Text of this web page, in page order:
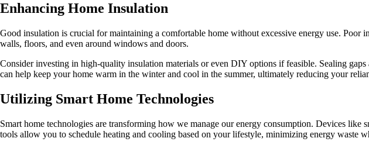
Enhancing Home Insulation
Good insulation is crucial for maintaining a comfortable home without excessive energy use. Poor
walls, floors, and even around windows and doors.
Consider investing in high-quality insulation materials or even DIY options if feasible. Sealing
can help keep your home warm in the winter and cool in the summer, ultimately reducing your
Utilizing Smart Home Technologies
Smart home technologies are transforming how we manage our energy consumption. Devices
tools allow you to schedule heating and cooling based on your lifestyle, minimizing energy waste